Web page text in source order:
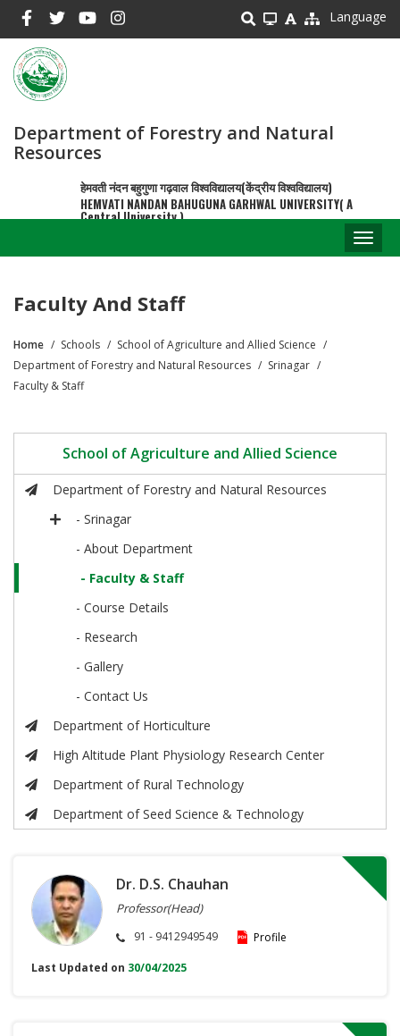
main
content
Language
Department of Forestry and Natural
Resources
हेमवती नंदन बहुगुणा गढ़वाल विश्वविद्यालय(केंद्रीय विश्वविद्यालय)
HEMVATI NANDAN BAHUGUNA GARHWAL UNIVERSITY( A
Central University )
Faculty And Staff
Breadcrumb
Home Schools
School of Agriculture and Allied Science
Department of Forestry and Natural Resources
Srinagar
Faculty & Staff
School of Agriculture and Allied Science
Department of Forestry and Natural Resources
- Srinagar
- About Department
- Faculty & Staff
- Course Details
- Research
- Gallery
- Contact Us
Department of Horticulture
High Altitude Plant Physiology Research Center
Department of Rural Technology
Department of Seed Science & Technology
Dr. D.S. Chauhan
Professor(Head)
91 - 9412949549
Profile
Last Updated on 30/04/2025